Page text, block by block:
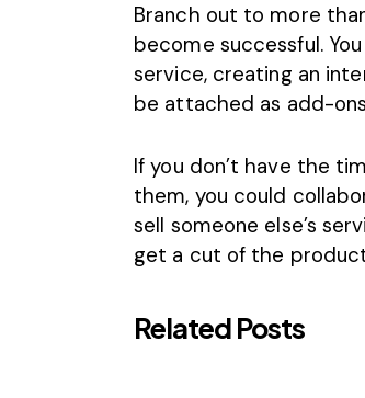
Branch out to more
become successful.
service, creating an
be attached as add-
If you don’t have the
them, you could
sell someone else’s
get a cut of the
Related Posts